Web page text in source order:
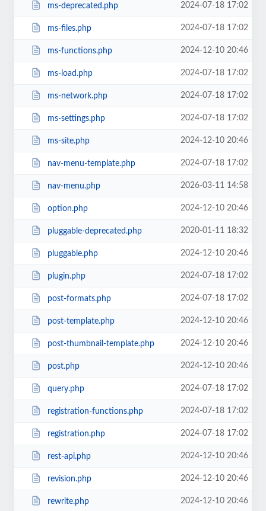
ms-deprecated.php 2024-07-18 17:02
ms-files.php 2024-07-18 17:02
ms-functions.php 2024-12-10 20:46
ms-load.php 2024-07-18 17:02
ms-network.php 2024-07-18 17:02
ms-settings.php 2024-07-18 17:02
ms-site.php 2024-12-10 20:46
nav-menu-template.php 2024-07-18 17:02
nav-menu.php 2026-03-11 14:58
option.php 2024-12-10 20:46
pluggable-deprecated.php 2020-01-11 18:32
pluggable.php 2024-12-10 20:46
plugin.php 2024-07-18 17:02
post-formats.php 2024-07-18 17:02
post-template.php 2024-12-10 20:46
post-thumbnail-template.php 2024-12-10 20:46
post.php 2024-12-10 20:46
query.php 2024-07-18 17:02
registration-functions.php 2024-07-18 17:02
registration.php 2024-07-18 17:02
rest-api.php 2024-12-10 20:46
revision.php 2024-12-10 20:46
rewrite.php 2024-12-10 20:46